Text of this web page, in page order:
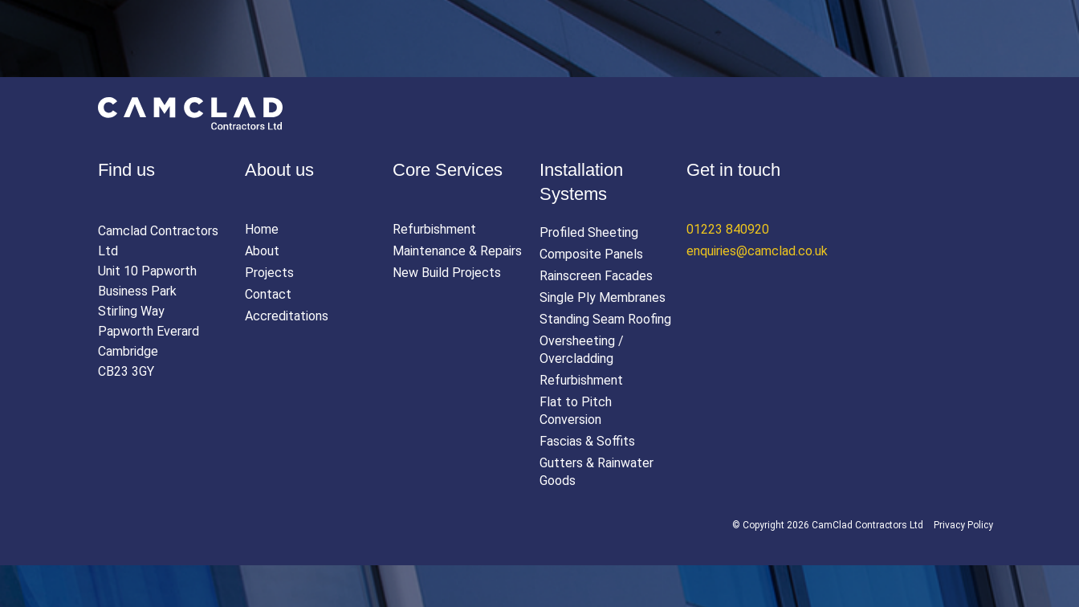
Find us
Camclad Contractors
Ltd
Unit 10 Papworth
Business Park
Stirling Way
Papworth Everard
Cambridge
CB23 3GY
About us
Home
About
Projects
Contact
Accreditations
Core Services
Refurbishment
Maintenance & Repairs
New Build Projects
Installation
Systems
Profiled Sheeting
Composite Panels
Rainscreen Facades
Single Ply Membranes
Standing Seam Roofing
Oversheeting /
Overcladding
Refurbishment
Flat to Pitch
Conversion
Fascias & Soffits
Gutters & Rainwater
Goods
Get in touch
01223 840920
enquiries@camclad.co.uk
© Copyright 2026 CamClad Contractors Ltd Privacy Policy